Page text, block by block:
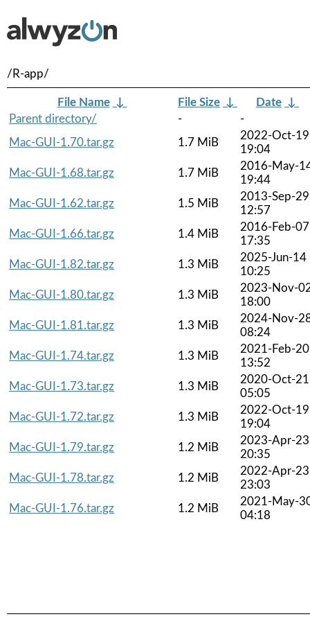
/R-app/
File Name ↓ File Size ↓ Date ↓
Parent directory/
-
-
Mac-GUI-1.70.tar.gz
1.7 MiB
2022-Oct-19
19:04
Mac-GUI-1.68.tar.gz
1.7 MiB
2016-May-
19:44
Mac-GUI-1.62.tar.gz
1.5 MiB
2013-Sep-29
12:57
Mac-GUI-1.66.tar.gz
1.4 MiB
2016-Feb-07
17:35
Mac-GUI-1.82.tar.gz
1.3 MiB
2025-Jun-14
10:25
Mac-GUI-1.80.tar.gz
1.3 MiB
2023-Nov-
18:00
Mac-GUI-1.81.tar.gz
1.3 MiB
2024-Nov-
08:24
Mac-GUI-1.74.tar.gz
1.3 MiB
2021-Feb-20
13:52
Mac-GUI-1.73.tar.gz
1.3 MiB
2020-Oct-21
05:05
Mac-GUI-1.72.tar.gz
1.3 MiB
2022-Oct-19
19:04
Mac-GUI-1.79.tar.gz
1.2 MiB
2023-Apr-23
20:35
Mac-GUI-1.78.tar.gz
1.2 MiB
2022-Apr-23
23:03
Mac-GUI-1.76.tar.gz
1.2 MiB
2021-May-
04:18